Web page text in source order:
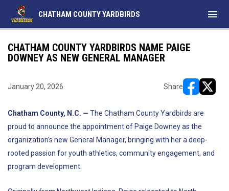
CHATHAM COUNTY YARDBIRDS menu
CHATHAM COUNTY YARDBIRDS NAME PAIGE
DOWNEY AS NEW GENERAL MANAGER
January 20, 2026 Share
Chatham County, N.C. — The Chatham County Yardbirds are
proud to announce the appointment of Paige Downey as the
organization’s new General Manager, bringing with her a deep-
rooted passion for youth athletics, community engagement, and
program development.